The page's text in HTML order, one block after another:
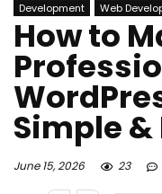
Development Web
How to
Simple &
June 15, 2026 23